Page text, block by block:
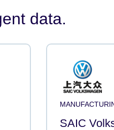
data.
SAIC